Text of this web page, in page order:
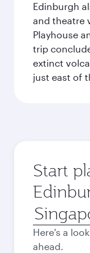
Edinburgh
and theatre
Playhouse
trip
extinct
just east of
Start
Origin
city
Here's a
ahead.